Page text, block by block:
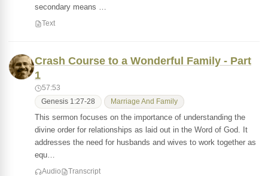
secondary means …
Text
Crash Course to a Wonderful Family - Part
1
57:53
Genesis 1:27-28 Marriage And Family
This sermon focuses on the importance of understanding the
divine order for relationships as laid out in the Word of God. It
addresses the need for husbands and wives to work together as
equ…
Audio Transcript